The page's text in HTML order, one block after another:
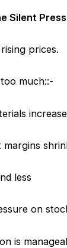
Silent
prices.
much::-
less
on
is